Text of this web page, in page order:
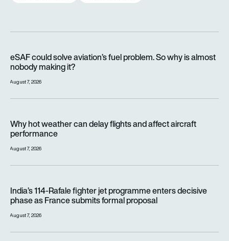
eSAF could solve aviation’s fuel problem. So why is almost
nobody making it?
August 7, 2026
Why hot weather can delay flights and affect aircraft
performance
August 7, 2026
India’s 114-Rafale fighter jet programme enters decisive
phase as France submits formal proposal
August 7, 2026